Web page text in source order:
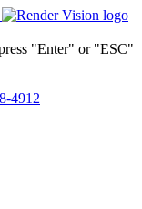
"Enter" or "ESC"
4912